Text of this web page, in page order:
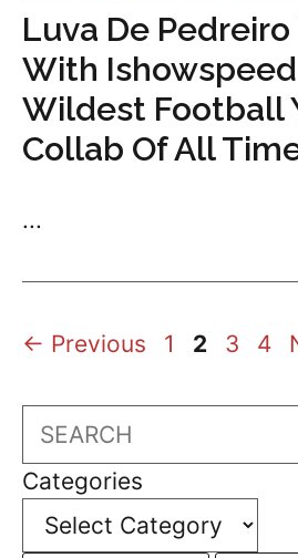
Luva De
With
Wildest Football
Collab Of All
...
← Previous Page
1 Page
2 Page
3 4
Search
Categories